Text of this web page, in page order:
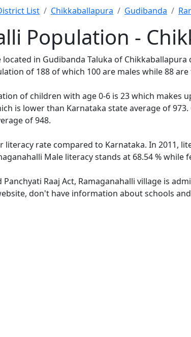
List Chikkaballapura Gudibanda
Population -
located in Gudibanda Taluka of
of 188 of which 100 are males while 88
of children with age 0-6 is 23 which makes
is lower than Karnataka state average of
of 948.
literacy rate compared to Karnataka. In 2011,
Male literacy stands at 68.54 % while
Raaj Act, Ramaganahalli village is
don't have information about schools